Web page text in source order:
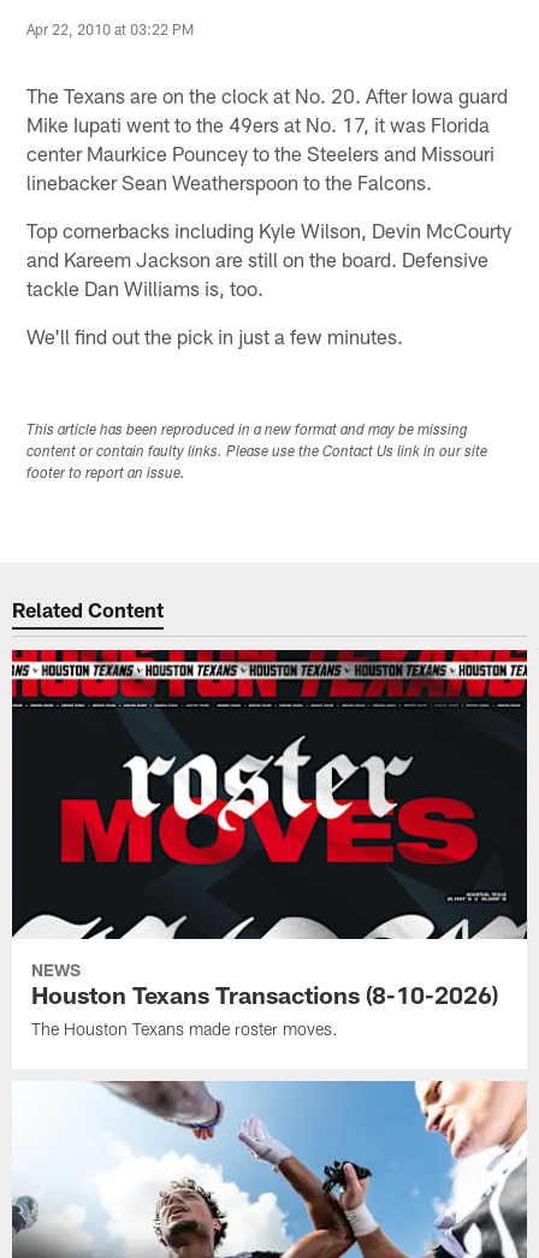
Apr 22, 2010 at 03:22 PM
The Texans are on the clock at No. 20. After Iowa guard
Mike Iupati went to the 49ers at No. 17, it was Florida
center Maurkice Pouncey to the Steelers and Missouri
linebacker Sean Weatherspoon to the Falcons.
Top cornerbacks including Kyle Wilson, Devin McCourty
and Kareem Jackson are still on the board. Defensive
tackle Dan Williams is, too.
We'll find out the pick in just a few minutes.
This article has been reproduced in a new format and may be missing
content or contain faulty links. Please use the Contact Us link in our site
footer to report an issue.
Related Content
NEWS
Houston Texans Transactions (8-10-2026)
The Houston Texans made roster moves.